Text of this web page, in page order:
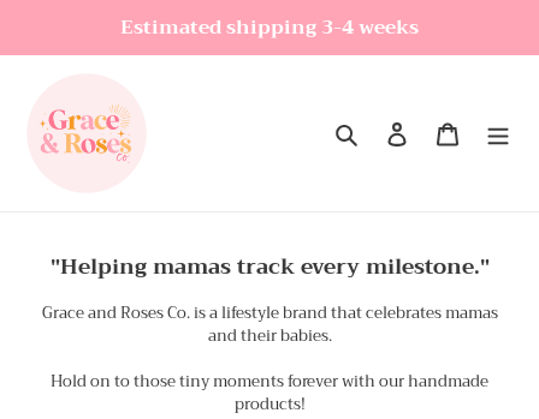
Estimated shipping 3-4 weeks
Search Log in Cart
"Helping mamas track every milestone."
Grace and Roses Co. is a lifestyle brand that celebrates mamas
and their babies.
Hold on to those tiny moments forever with our handmade
products!